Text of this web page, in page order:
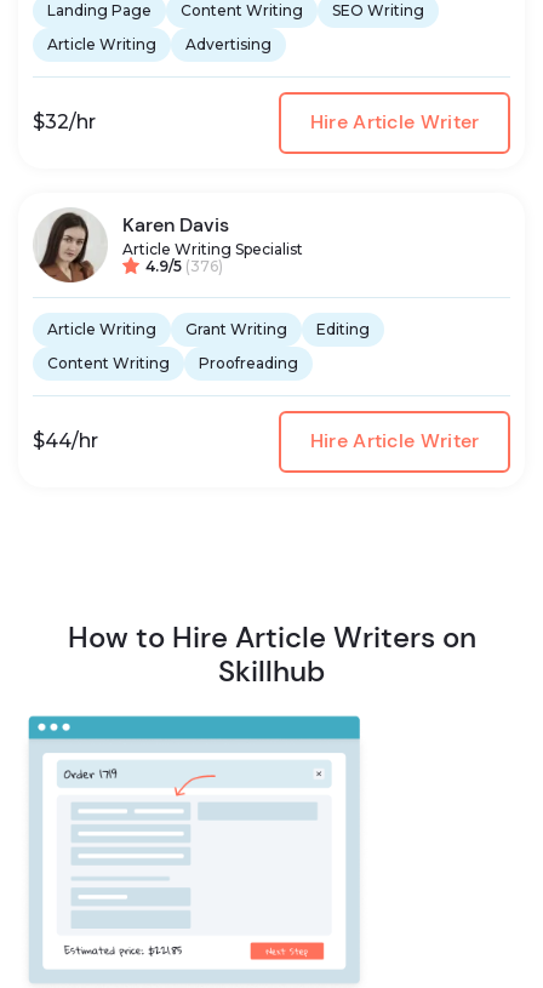
Landing Page Content Writing
SEO Writing
Article Writing
Advertising
$32/hr Hire Article Writer
Karen Davis
Article Writing Specialist
4.9/5 (376)
Article Writing Grant Writing
Editing
Content Writing
Proofreading
$44/hr Hire Article Writer
How to Hire Article Writers on
Skillhub